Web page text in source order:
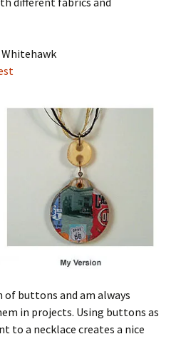
of buttons and am always
in projects. Using buttons as
to a necklace creates a nice